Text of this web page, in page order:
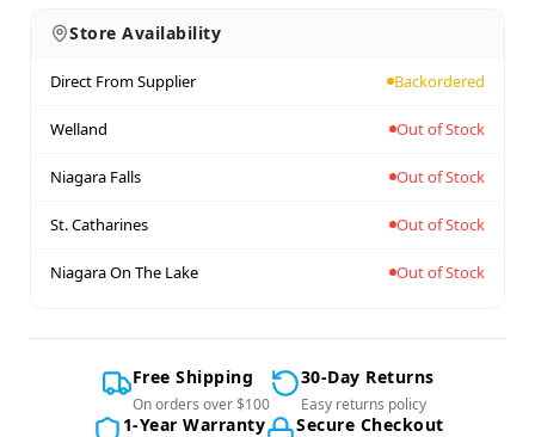
Store Availability
Direct From Supplier Backordered
Welland Out of Stock
Niagara Falls Out of Stock
St. Catharines Out of Stock
Niagara On The Lake Out of Stock
Free Shipping
On orders over $100
30-Day Returns
Easy returns policy
1-Year Warranty Secure Checkout